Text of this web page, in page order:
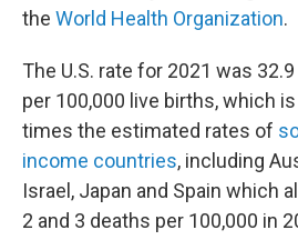
the World Health Organization.
The U.S. rate for 2021 was
per 100,000 live births, which
times the estimated rates of
income countries, including
Israel, Japan and Spain which
2 and 3 deaths per 100,000 in